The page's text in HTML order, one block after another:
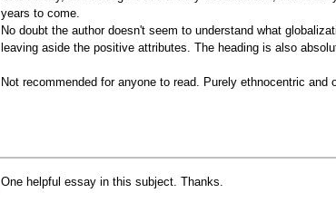
years to come.
No doubt the author doesn't seem to understand what
leaving aside the positive attributes. The heading is also
Not recommended for anyone to read. Purely ethnocentric and
One helpful essay in this subject. Thanks.